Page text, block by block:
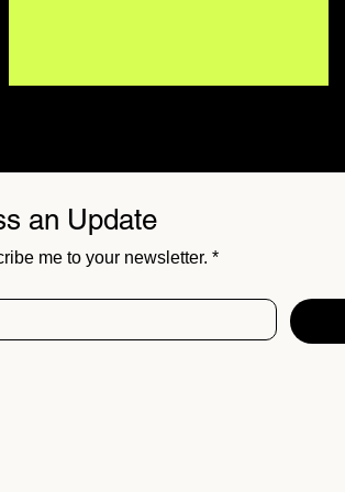
Like a Band Finding Its
an Update
me to your newsletter. *